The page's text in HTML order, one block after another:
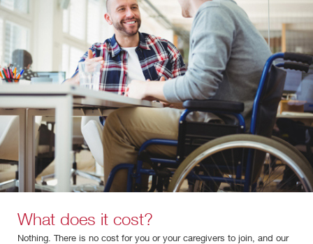
What does it cost?
Nothing. There is no cost for you or your caregivers to join, and our